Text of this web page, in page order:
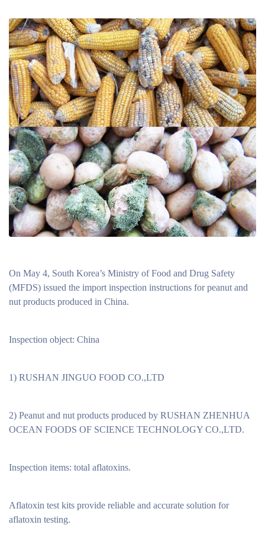
On May 4, South Korea’s Ministry of Food and Drug Safety
(MFDS) issued the import inspection instructions for peanut and
nut products produced in China.
Inspection object: China
1) RUSHAN JINGUO FOOD CO.,LTD
2) Peanut and nut products produced by RUSHAN ZHENHUA
OCEAN FOODS OF SCIENCE TECHNOLOGY CO.,LTD.
Inspection items: total aflatoxins.
Aflatoxin test kits provide reliable and accurate solution for
aflatoxin testing.